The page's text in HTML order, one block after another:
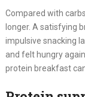
Compared with
longer. A satisfying
impulsive snacking
and felt hungry
protein breakfast